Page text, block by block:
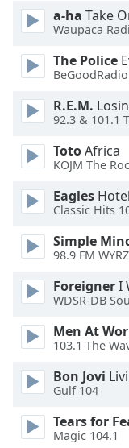
Opacity
Caption
Area
Background
Style
Font
Family
Reset
a-ha Take
Waupaca
The Police
R.E.M.
92.3 & 101.1
TotoAfrica
KOJM The
Eagles
Classic Hits
Simple
98.9 FM WYRZ
ForeignerI
WDSR-DB
Men At
103.1 The
Bon Jovi
Gulf 104
Tears for
Magic 104.1